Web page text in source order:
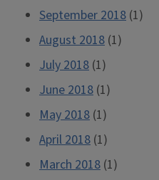
September 2018 (1)
August 2018 (1)
July 2018 (1)
June 2018 (1)
May 2018 (1)
April 2018 (1)
March 2018 (1)